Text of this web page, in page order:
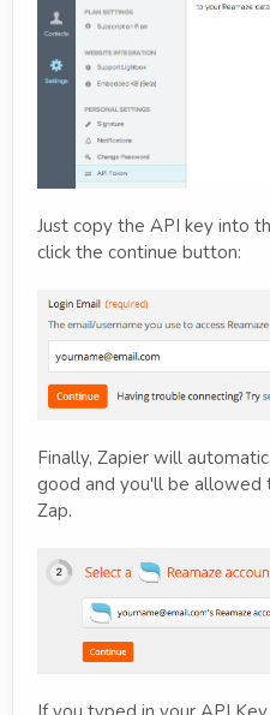
Just copy the API key into
click the continue button:
Finally, Zapier will
good and you'll be allowed
Zap.